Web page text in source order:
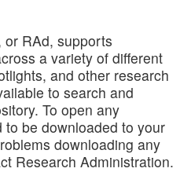
or RAd, supports
a variety of different
and other research
to search and
To open any
be downloaded to your
downloading any
Research Administration.